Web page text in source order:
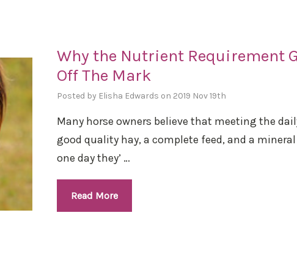
Why the Nutrient Requirement
Off The Mark
Posted by Elisha Edwards on 2019 Nov 19th
Many horse owners believe that meeting the
good quality hay, a complete feed, and a
one day they’ …
Read More